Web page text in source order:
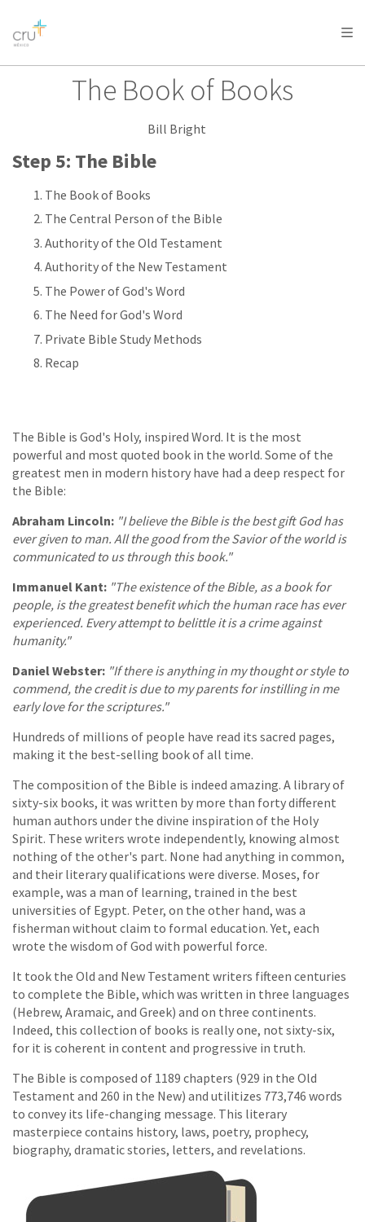
AFRICA
AMERICA / CARIBBEAN
OCEANIAThe Book of Books
Bill Bright
Step 5: The Bible
The Book of Books
The Central Person of the Bible
Authority of the Old Testament
Authority of the New Testament
The Power of God's Word
The Need for God's Word
Private Bible Study Methods
Recap
The Bible is God's Holy, inspired Word. It is the most
powerful and most quoted book in the world. Some of the
greatest men in modern history have had a deep respect for
the Bible:
Abraham Lincoln: "I believe the Bible is the best gift God has
ever given to man. All the good from the Savior of the world is
communicated to us through this book."
Immanuel Kant: "The existence of the Bible, as a book for
people, is the greatest benefit which the human race has ever
experienced. Every attempt to belittle it is a crime against
humanity."
Daniel Webster: "If there is anything in my thought or style to
commend, the credit is due to my parents for instilling in me
early love for the scriptures."
Hundreds of millions of people have read its sacred pages,
making it the best-selling book of all time.
The composition of the Bible is indeed amazing. A library of
sixty-six books, it was written by more than forty different
human authors under the divine inspiration of the Holy
Spirit. These writers wrote independently, knowing almost
nothing of the other's part. None had anything in common,
and their literary qualifications were diverse. Moses, for
example, was a man of learning, trained in the best
universities of Egypt. Peter, on the other hand, was a
fisherman without claim to formal education. Yet, each
wrote the wisdom of God with powerful force.
It took the Old and New Testament writers fifteen centuries
to complete the Bible, which was written in three languages
(Hebrew, Aramaic, and Greek) and on three continents.
Indeed, this collection of books is really one, not sixty-six,
for it is coherent in content and progressive in truth.
The Bible is composed of 1189 chapters (929 in the Old
Testament and 260 in the New) and utilitizes 773,746 words
to convey its life-changing message. This literary
masterpiece contains history, laws, poetry, prophecy,
biography, dramatic stories, letters, and revelations.